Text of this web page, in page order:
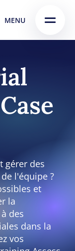
MENU
gérer des
l'équipe ?
et
la
des
dans la
vos